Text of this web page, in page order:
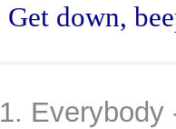
Get down,
1. Everybody